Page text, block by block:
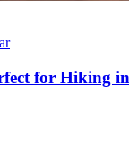
for Hiking